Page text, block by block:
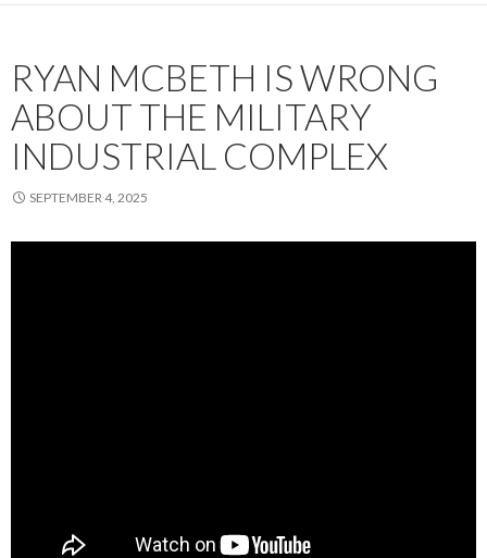
RYAN MCBETH IS WRONG
ABOUT THE MILITARY
INDUSTRIAL COMPLEX
SEPTEMBER 4, 2025